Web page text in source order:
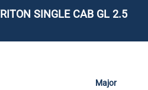
SINGLE CAB GL 2.5
Major